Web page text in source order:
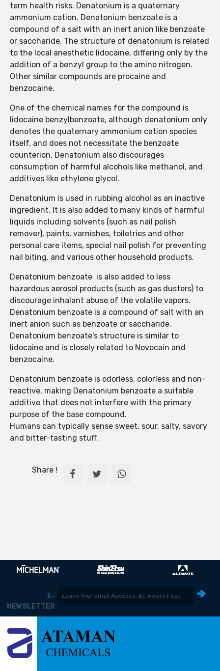
term health risks. Denatonium is a quaternary
ammonium cation. Denatonium benzoate is a
compound of a salt with an inert anion like benzoate
or saccharide. The structure of denatonium is related
to the local anesthetic lidocaine, differing only by the
addition of a benzyl group to the amino nitrogen.
Other similar compounds are procaine and
benzocaine.
One of the chemical names for the compound is
lidocaine benzylbenzoate, although denatonium only
denotes the quaternary ammonium cation species
itself, and does not necessitate the benzoate
counterion. Denatonium also discourages
consumption of harmful alcohols like methanol, and
additives like ethylene glycol.
Denatonium is used in rubbing alcohol as an inactive
ingredient. It is also added to many kinds of harmful
liquids including solvents (such as nail polish
remover), paints, varnishes, toiletries and other
personal care items, special nail polish for preventing
nail biting, and various other household products.
Denatonium benzoate is also added to less
hazardous aerosol products (such as gas dusters) to
discourage inhalant abuse of the volatile vapors.
Denatonium benzoate is a compound of salt with an
inert anion such as benzoate or saccharide.
Denatonium benzoate's structure is similar to
lidocaine and is closely related to Novocain and
benzocaine.
Denatonium benzoate is odorless, colorless and non-
reactive, making Denatonium benzoate a suitable
additive that does not interfere with the primary
purpose of the base compound.
Humans can typically sense sweet, sour, salty, savory
and bitter-tasting stuff.
Share !
E-
NEWSLETTER